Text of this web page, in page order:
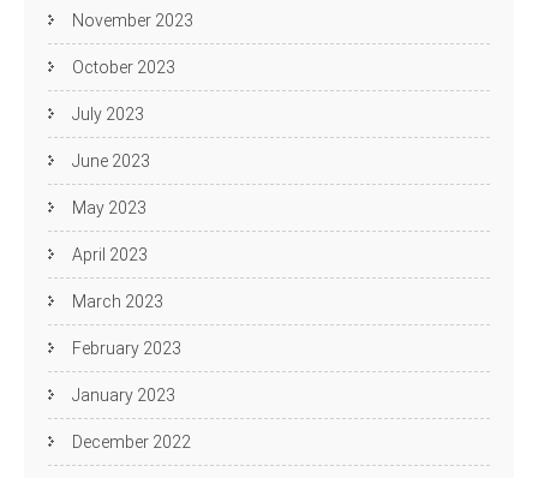
November 2023
October 2023
July 2023
June 2023
May 2023
April 2023
March 2023
February 2023
January 2023
December 2022